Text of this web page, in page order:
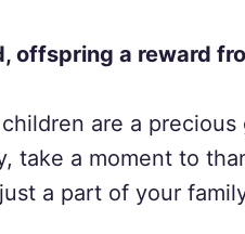
offspring a reward
are a precious
take a moment to
a part of your